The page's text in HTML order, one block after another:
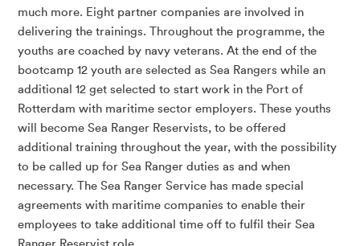
much more. Eight partner companies are involved in
delivering the trainings. Throughout the programme, the
youths are coached by navy veterans. At the end of the
bootcamp 12 youth are selected as Sea Rangers while an
additional 12 get selected to start work in the Port of
Rotterdam with maritime sector employers. These youths
will become Sea Ranger Reservists, to be offered
additional training throughout the year, with the possibility
to be called up for Sea Ranger duties as and when
necessary. The Sea Ranger Service has made special
agreements with maritime companies to enable their
employees to take additional time off to fulfil their Sea